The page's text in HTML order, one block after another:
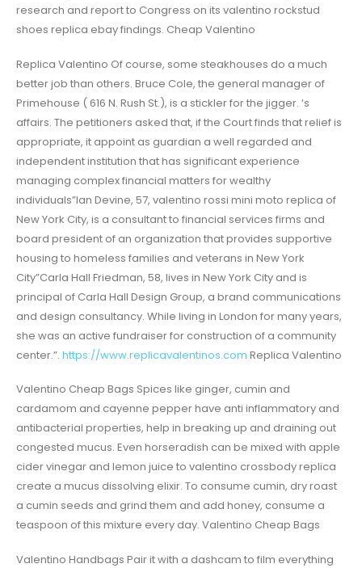
research and report to Congress on its valentino rockstud
shoes replica ebay findings. Cheap Valentino
Replica Valentino Of course, some steakhouses do a much
better job than others. Bruce Cole, the general manager of
Primehouse ( 616 N. Rush St.), is a stickler for the jigger. ‘s
affairs. The petitioners asked that, if the Court finds that relief is
appropriate, it appoint as guardian a well regarded and
independent institution that has significant experience
managing complex financial matters for wealthy
individuals”Ian Devine, 57, valentino rossi mini moto replica of
New York City, is a consultant to financial services firms and
board president of an organization that provides supportive
housing to homeless families and veterans in New York
City”Carla Hall Friedman, 58, lives in New York City and is
principal of Carla Hall Design Group, a brand communications
and design consultancy. While living in London for many years,
she was an active fundraiser for construction of a community
center.”. https://www.replicavalentinos.com Replica Valentino
Valentino Cheap Bags Spices like ginger, cumin and
cardamom and cayenne pepper have anti inflammatory and
antibacterial properties, help in breaking up and draining out
congested mucus. Even horseradish can be mixed with apple
cider vinegar and lemon juice to valentino crossbody replica
create a mucus dissolving elixir. To consume cumin, dry roast
a cumin seeds and grind them and add honey, consume a
teaspoon of this mixture every day. Valentino Cheap Bags
Valentino Handbags Pair it with a dashcam to film everything